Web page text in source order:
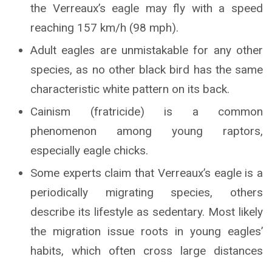
the Verreaux’s eagle may fly with a speed
reaching 157 km/h (98 mph).
Adult eagles are unmistakable for any other
species, as no other black bird has the same
characteristic white pattern on its back.
Cainism (fratricide) is a common
phenomenon among young raptors,
especially eagle chicks.
Some experts claim that Verreaux’s eagle is a
periodically migrating species, others
describe its lifestyle as sedentary. Most likely
the migration issue roots in young eagles’
habits, which often cross large distances